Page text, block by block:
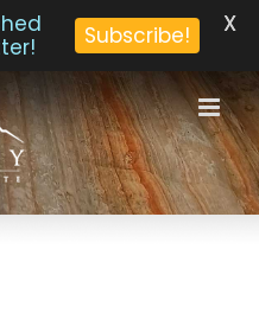
Subscribe! X